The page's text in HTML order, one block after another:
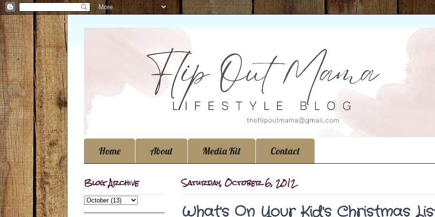
Home About Media Kit Contact
Saturday, October 6, 2012
What's On Your Kid's Christmas
Blog Archive